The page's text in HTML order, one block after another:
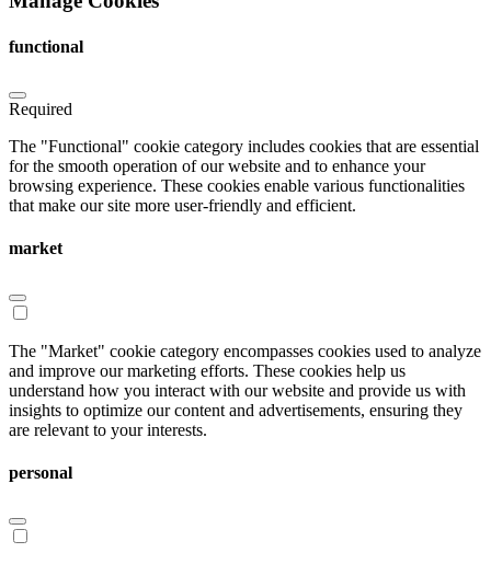
functional
Required
The "Functional" cookie category includes cookies that are essential
for the smooth operation of our website and to enhance your
browsing experience. These cookies enable various functionalities
that make our site more user-friendly and efficient.
market
The "Market" cookie category encompasses cookies used to analyze
and improve our marketing efforts. These cookies help us
understand how you interact with our website and provide us with
insights to optimize our content and advertisements, ensuring they
are relevant to your interests.
personal